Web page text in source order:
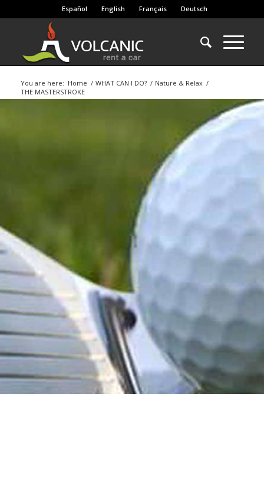
Español English Français Deutsch
You are here: Home / WHAT CAN I DO? / Nature & Relax /
THE MASTERSTROKE